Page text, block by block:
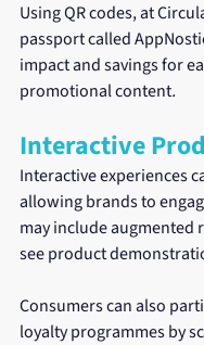
Using QR codes, at
passport called
impact and savings for
promotional content.
Interactive
Interactive experiences
allowing brands to
may include augmented
see product
Consumers can also
loyalty programmes by